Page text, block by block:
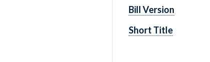
Bill Version
Short Title